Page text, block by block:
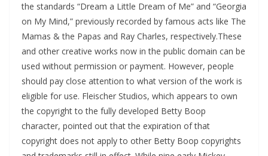
the standards “Dream a Little Dream of Me” and “Georgia
on My Mind,” previously recorded by famous acts like The
Mamas & the Papas and Ray Charles, respectively.These
and other creative works now in the public domain can be
used without permission or payment. However, people
should pay close attention to what version of the work is
eligible for use. Fleischer Studios, which appears to own
the copyright to the fully developed Betty Boop
character, pointed out that the expiration of that
copyright does not apply to other Betty Boop copyrights